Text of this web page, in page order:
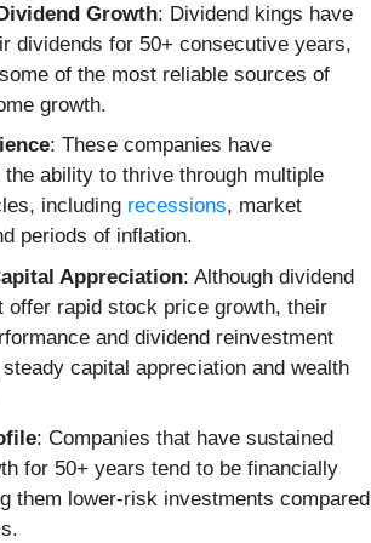
Growth: Dividend kings have
dividends for 50+ consecutive years,
of the most reliable sources of
growth.
: These companies have
the ability to thrive through multiple
including recessions, market
periods of inflation.
Appreciation: Although dividend
offer rapid stock price growth, their
and dividend reinvestment
capital appreciation and wealth
: Companies that have sustained
for 50+ years tend to be financially
them lower-risk investments compared